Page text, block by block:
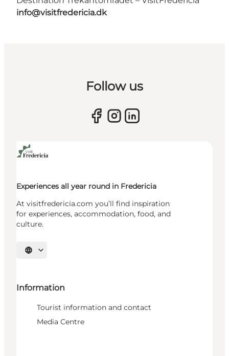
info@visitfredericia.dk
Follow us
Experiences all year round in Fredericia
At visitfredericia.com you’ll find inspiration
for experiences, accommodation, food, and
culture.
Select language
Information
Tourist information and contact
Media Centre